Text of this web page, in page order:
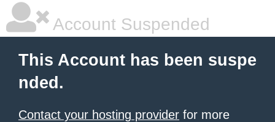
Account Suspended
This Account has been suspe
nded.
Contact your hosting provider for more